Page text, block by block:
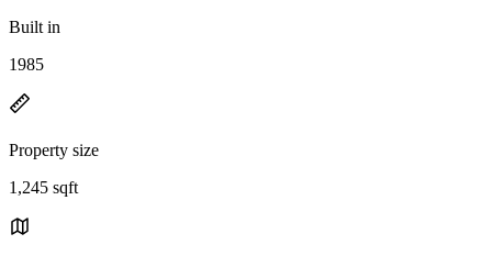
Built in
1985
Property size
1,245 sqft